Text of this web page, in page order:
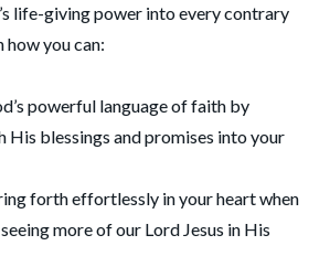
life-giving power into every contrary
how you can:
powerful language of faith by
His blessings and promises into your
forth effortlessly in your heart when
more of our Lord Jesus in His